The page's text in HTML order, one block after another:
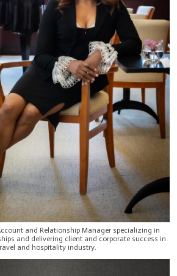
and Relationship Manager specializing in
and delivering client and corporate success in
and hospitality industry.